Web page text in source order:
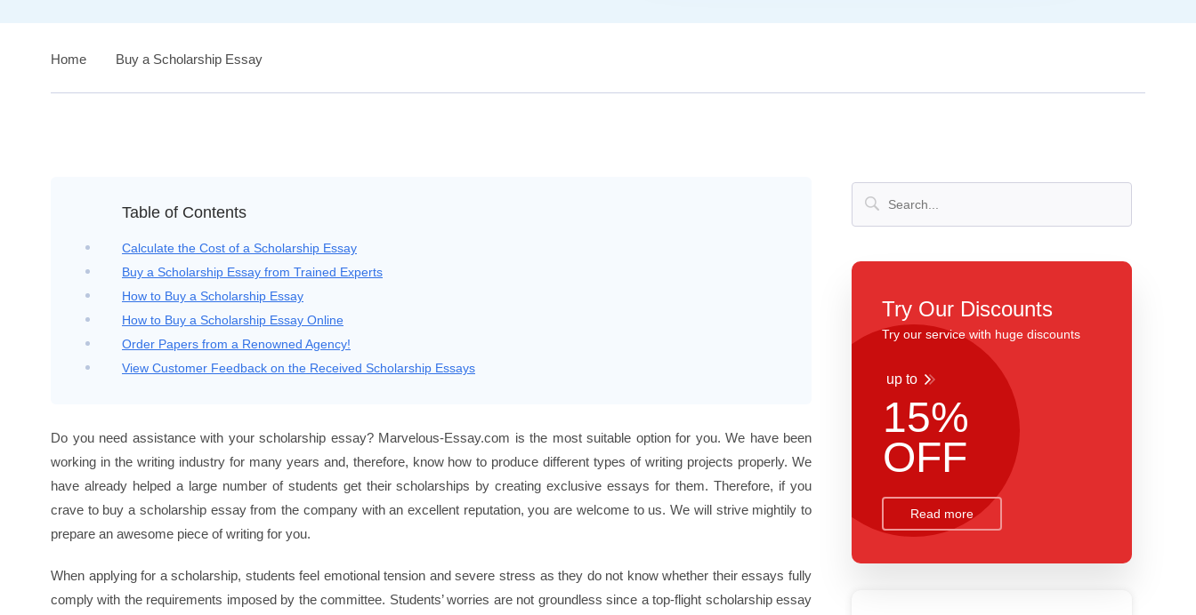
Home Buy a Scholarship Essay
Try Our Discounts
Try our service with huge discounts
up to
15%
OFF
Read more
Table of Contents
Calculate the Cost of a Scholarship Essay
Buy a Scholarship Essay from Trained Experts
How to Buy a Scholarship Essay
How to Buy a Scholarship Essay Online
Order Papers from a Renowned Agency!
View Customer Feedback on the Received Scholarship Essays
Do you need assistance with your scholarship essay? Marvelous-Essay.com is the most suitable option for you. We have been
working in the writing industry for many years and, therefore, know how to produce different types of writing projects properly. We
have already helped a large number of students get their scholarships by creating exclusive essays for them. Therefore, if you
crave to buy a scholarship essay from the company with an excellent reputation, you are welcome to us. We will strive mightily to
prepare an awesome piece of writing for you.
When applying for a scholarship, students feel emotional tension and severe stress as they do not know whether their essays fully
comply with the requirements imposed by the committee. Students’ worries are not groundless since a top-flight scholarship essay